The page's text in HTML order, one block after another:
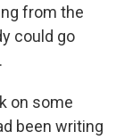
from the
could go
on some
been writing